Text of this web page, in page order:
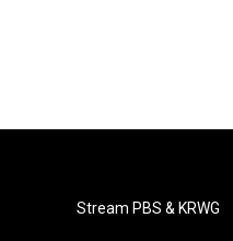
Stream PBS & KRWG